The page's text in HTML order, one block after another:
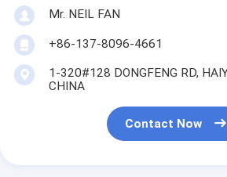
Mr. NEIL FAN
+86-137-8096-4661
1-320#128 DONGFENG RD,
CHINA
Contact Now